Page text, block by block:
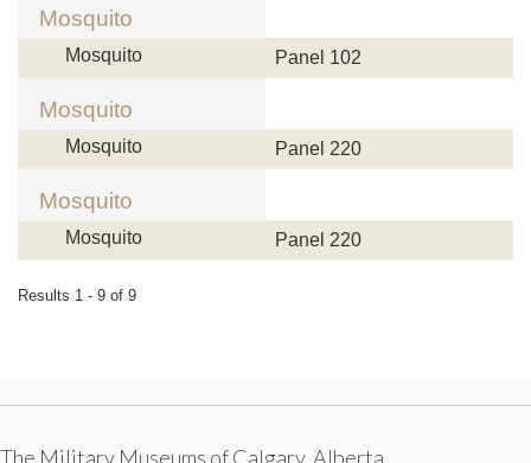
Mosquito
Mosquito Panel 102
Mosquito
Mosquito Panel 220
Mosquito
Mosquito Panel 220
Results 1 - 9 of 9
The Military Museums of Calgary, Alberta